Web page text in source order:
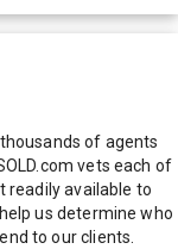
of agents
vets each of
readily available to
us determine who
to our clients.